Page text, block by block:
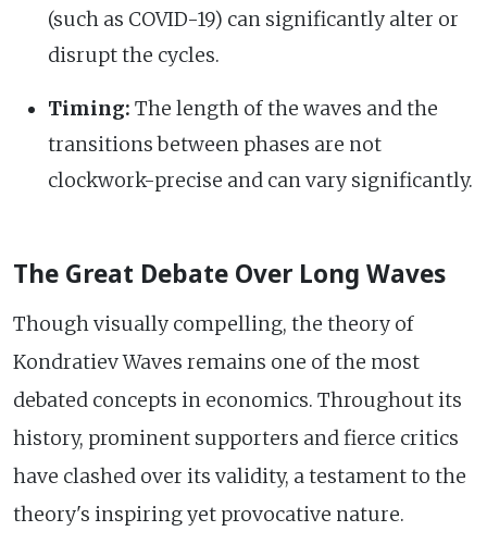
(such as COVID-19) can significantly alter or
disrupt the cycles.
Timing: The length of the waves and the
transitions between phases are not
clockwork-precise and can vary significantly.
The Great Debate Over Long Waves
Though visually compelling, the theory of
Kondratiev Waves remains one of the most
debated concepts in economics. Throughout its
history, prominent supporters and fierce critics
have clashed over its validity, a testament to the
theory's inspiring yet provocative nature.